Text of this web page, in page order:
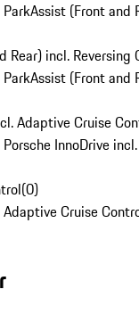
(Front and
Rear) incl. Reversing
(Front and
Adaptive Cruise
InnoDrive
(0)
Cruise